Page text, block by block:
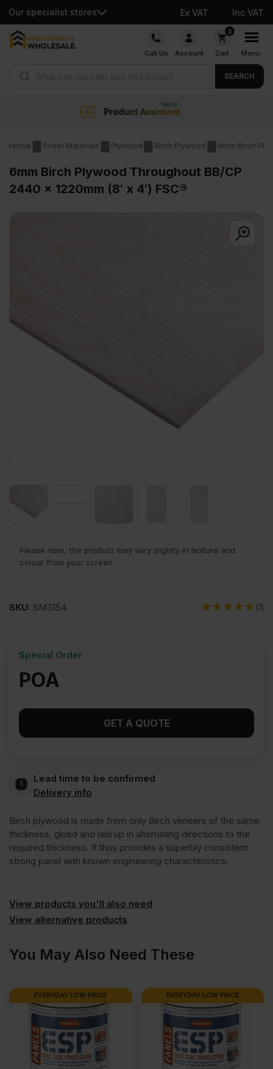
Our specialist stores Ex VAT Inc VAT
Skip
Call Us Account
0
Cart Menu
SEARCH
Collection & Nationwide delivery
Home Sheet Materials Plywood Birch Plywood 6mm Birch
6mm Birch Plywood Throughout BB/CP
2440 x 1220mm (8′ x 4′) FSC®
Please note, the product may vary slightly in texture and
colour from your screen.
SKU: SM3154 (1)
POA
Special Order
GET A QUOTE
Lead time to be confirmed
Delivery info
Birch plywood is made from only Birch veneers of the same
thickness, glued and laid up in alternating directions to the
required thickness. It thus provides a superbly consistent
strong panel with known engineering characteristics.
View products you'll also need
View alternative products
You May Also Need These
EVERYDAY LOW PRICE EVERYDAY LOW PRICE